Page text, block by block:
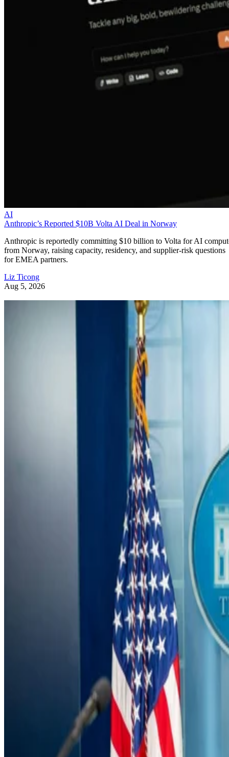
AI
Anthropic’s Reported $10B Volta AI Deal in Norway
Anthropic is reportedly committing $10 billion to Volta for AI
from Norway, raising capacity, residency, and supplier-risk questions
for EMEA partners.
Liz Ticong
Aug 5, 2026